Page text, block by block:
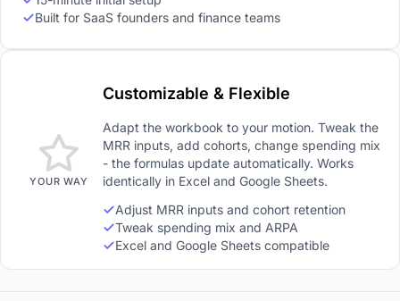
Built for SaaS founders and finance teams
YOUR WAY
Customizable & Flexible
Adapt the workbook to your motion. Tweak the
MRR inputs, add cohorts, change spending mix
- the formulas update automatically. Works
identically in Excel and Google Sheets.
Adjust MRR inputs and cohort retention
Tweak spending mix and ARPA
Excel and Google Sheets compatible